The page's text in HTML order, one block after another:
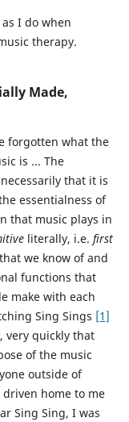
I do when
therapy.
Made,
forgotten what the
is ... The
that it is
essentialness of
that music plays in
literally, i.e. first
we know of and
functions that
make with each
Sing Sings [1]
very quickly that
of the music
outside of
home to me
Sing Sing, I was